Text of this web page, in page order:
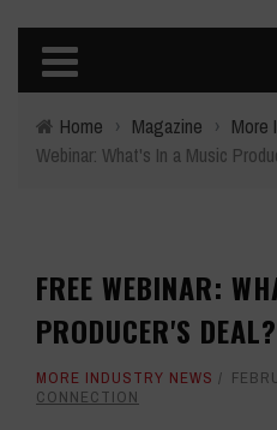
Home › Magazine › More
Webinar: What's In a Music
FREE WEBINAR:
PRODUCER'S DEAL?
MORE INDUSTRY NEWS
CONNECTION